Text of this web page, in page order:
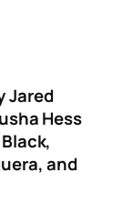
Jared
Hess
and